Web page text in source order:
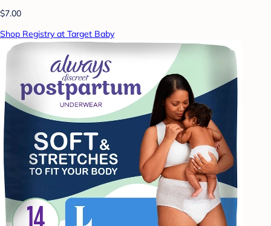
$7.00
Shop Registry at Target Baby